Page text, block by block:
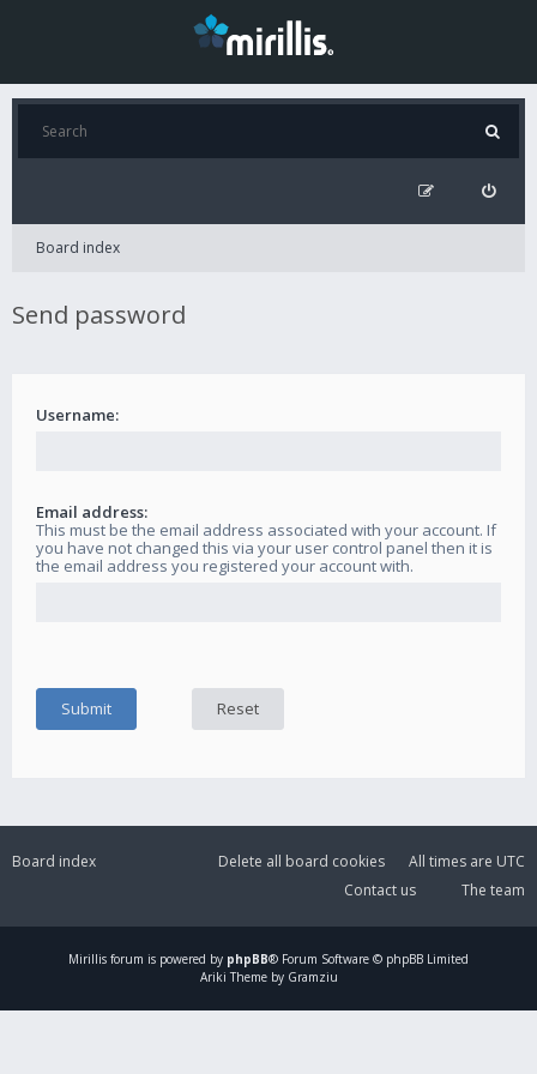
Board index
Send password
Username:
Email address:
This must be the email address associated with your account. If
you have not changed this via your user control panel then it is
the email address you registered your account with.
Board index All times are UTC
Delete all board cookies
The team
Contact us
Mirillis forum is powered by phpBB® Forum Software © phpBB Limited
Ariki Theme by Gramziu